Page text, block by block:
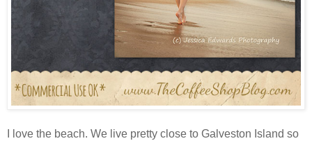
I love the beach. We live pretty close to Galveston Island so